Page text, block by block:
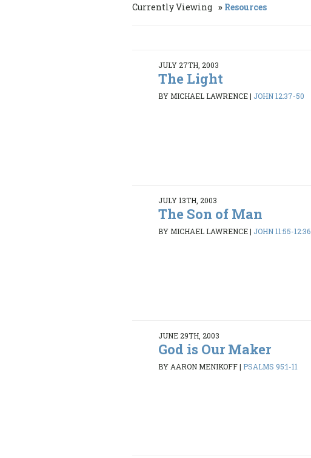
Currently Viewing Resources
JULY 27TH, 2003
The Light
BY MICHAEL LAWRENCE| JOHN 12:37-50
JULY 13TH, 2003
The Son of Man
BY MICHAEL LAWRENCE| JOHN 11:55-12:36
JUNE 29TH, 2003
God is Our Maker
BY AARON MENIKOFF| PSALMS 95:1-11